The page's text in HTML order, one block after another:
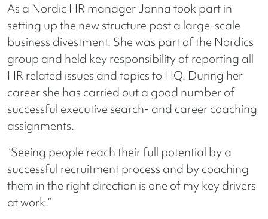
As a Nordic HR manager Jonna took part in
setting up the new structure post a large-scale
business divestment. She was part of the Nordics
group and held key responsibility of reporting all
HR related issues and topics to HQ. During her
career she has carried out a good number of
successful executive search- and career coaching
assignments.
“Seeing people reach their full potential by a
successful recruitment process and by coaching
them in the right direction is one of my key drivers
at work.”